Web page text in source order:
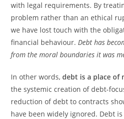
with legal requirements. By
problem rather than an ethical
we have lost touch with the
financial behaviour.Debt has
from the moral boundaries it was
In other words,debt is a place of
the systemic creation of debt-
reduction of debt to contracts
have been widely ignored. Debt